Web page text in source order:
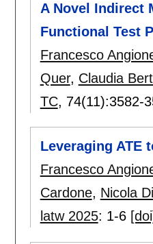
A Novel Indirect
Functional Test
Francesco
Quer, Claudia
TC, 74(11):3582-
Leveraging ATE
Francesco
Cardone, Nicola
latw 2025: 1-6